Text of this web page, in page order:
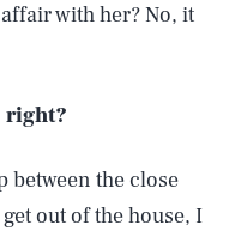
with her? No, it
right?
between the close
out of the house, I